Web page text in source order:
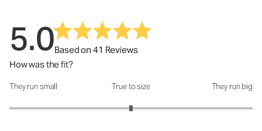
5.0Based on 41 Reviews
How was the fit?
How was the fit?: 3 out of 5
They run small True to size They run big